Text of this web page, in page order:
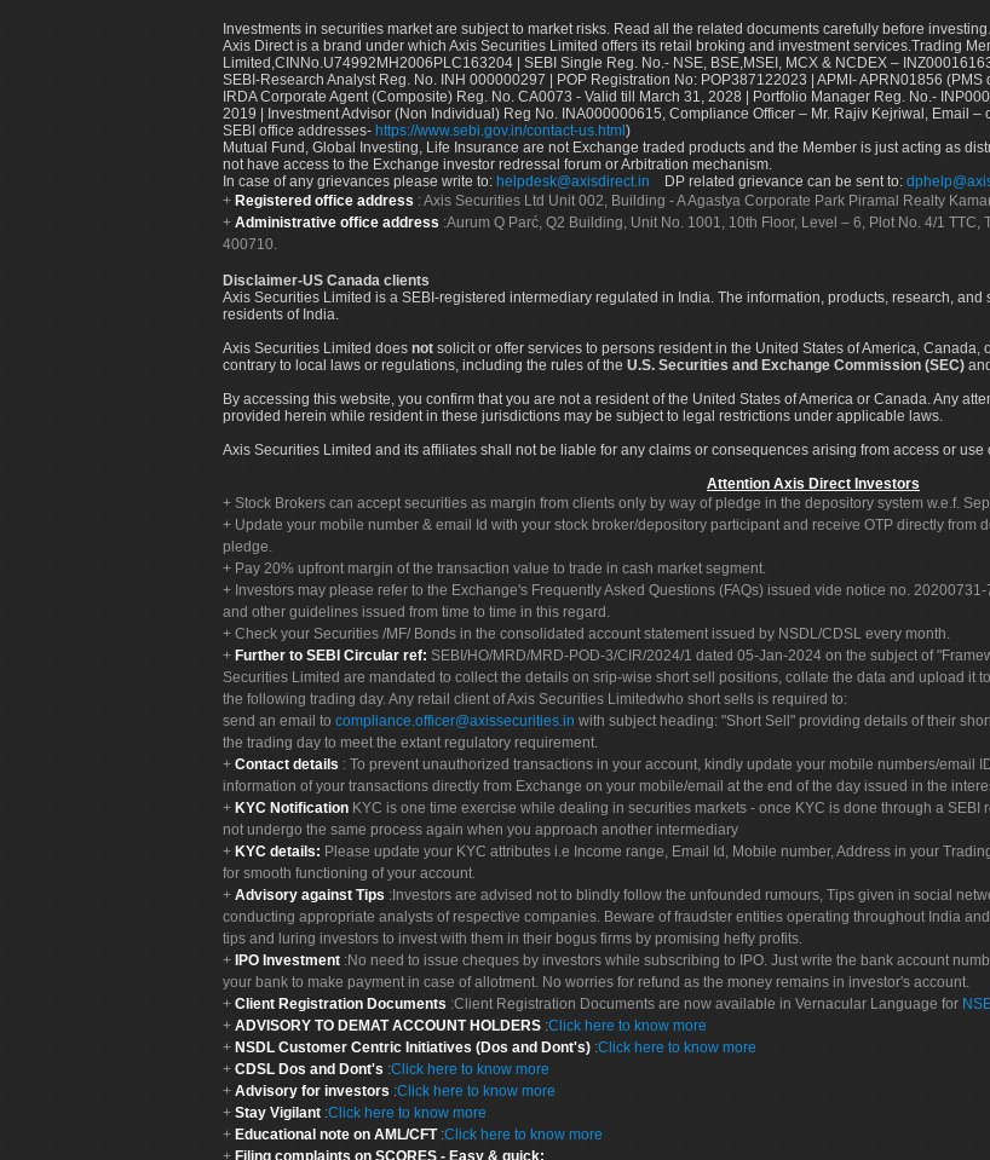
Investments in securities market are subject to market risks. Read all the related documents carefully before investing.
Axis Direct is a brand under which Axis Securities Limited offers its retail broking and investment services.Trading
Limited,CINNo.U74992MH2006PLC163204 | SEBI Single Reg. No.- NSE, BSE,MSEI, MCX & NCDEX –
SEBI-Research Analyst Reg. No. INH 000000297 | POP Registration No: POP387122023 | APMI- APRN01856 (PMS
IRDA Corporate Agent (Composite) Reg. No. CA0073 - Valid till March 31, 2028 | Portfolio Manager Reg. No.-
2019 | Investment Advisor (Non Individual) Reg No. INA000000615, Compliance Officer – Mr. Rajiv Kejriwal, Email
SEBI office addresses- https://www.sebi.gov.in/contact-us.html )
Mutual Fund, Global Investing, Life Insurance are not Exchange traded products and the Member is just acting as
not have access to the Exchange investor redressal forum or Arbitration mechanism.
In case of any grievances please write to: helpdesk@axisdirect.in DP related grievance can be sent to:
Registered office address : Axis Securities Ltd Unit 002, Building - A Agastya Corporate Park Piramal Realty
Administrative office address :Aurum Q Parć, Q2 Building, Unit No. 1001, 10th Floor, Level – 6, Plot No. 4/1
400710.
Disclaimer-US Canada clients
Axis Securities Limited is a SEBI-registered intermediary regulated in India. The information, products, research,
residents of India.
Axis Securities Limited does not solicit or offer services to persons resident in the United States of America,
contrary to local laws or regulations, including the rules of the U.S. Securities and Exchange Commission (SEC)
By accessing this website, you confirm that you are not a resident of the United States of America or Canada. Any
provided herein while resident in these jurisdictions may be subject to legal restrictions under applicable laws.
Axis Securities Limited and its affiliates shall not be liable for any claims or consequences arising from access or
Attention Axis Direct Investors
Stock Brokers can accept securities as margin from clients only by way of pledge in the depository system w.e.f.
Update your mobile number & email Id with your stock broker/depository participant and receive OTP directly from
pledge.
Pay 20% upfront margin of the transaction value to trade in cash market segment.
Investors may please refer to the Exchange's Frequently Asked Questions (FAQs) issued vide notice no.
and other guidelines issued from time to time in this regard.
Check your Securities /MF/ Bonds in the consolidated account statement issued by NSDL/CDSL every month.
Further to SEBI Circular ref: SEBI/HO/MRD/MRD-POD-3/CIR/2024/1 dated 05-Jan-2024 on the subject of
Securities Limited are mandated to collect the details on srip-wise short sell positions, collate the data and upload it
the following trading day. Any retail client of Axis Securities Limitedwho short sells is required to:
send an email to compliance.officer@axissecurities.in with subject heading: "Short Sell" providing details of their
the trading day to meet the extant regulatory requirement.
Contact details : To prevent unauthorized transactions in your account, kindly update your mobile numbers/email
information of your transactions directly from Exchange on your mobile/email at the end of the day issued in the
KYC Notification KYC is one time exercise while dealing in securities markets - once KYC is done through a SEBI
not undergo the same process again when you approach another intermediary
KYC details: Please update your KYC attributes i.e Income range, Email Id, Mobile number, Address in your
for smooth functioning of your account.
Advisory against Tips :Investors are advised not to blindly follow the unfounded rumours, Tips given in social
conducting appropriate analysts of respective companies. Beware of fraudster entities operating throughout India
tips and luring investors to invest with them in their bogus firms by promising hefty profits.
IPO Investment :No need to issue cheques by investors while subscribing to IPO. Just write the bank account
your bank to make payment in case of allotment. No worries for refund as the money remains in investor's account.
Client Registration Documents :Client Registration Documents are now available in Vernacular Language for
ADVISORY TO DEMAT ACCOUNT HOLDERS :Click here to know more
NSDL Customer Centric Initiatives (Dos and Dont's) :Click here to know more
CDSL Dos and Dont's :Click here to know more
Advisory for investors :Click here to know more
Stay Vigilant :Click here to know more
Educational note on AML/CFT :Click here to know more
Filing complaints on SCORES - Easy & quick: